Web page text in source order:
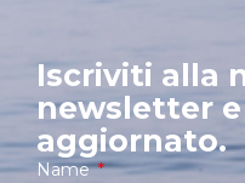
Iscriviti alla
newsletter
aggiornato.
Name